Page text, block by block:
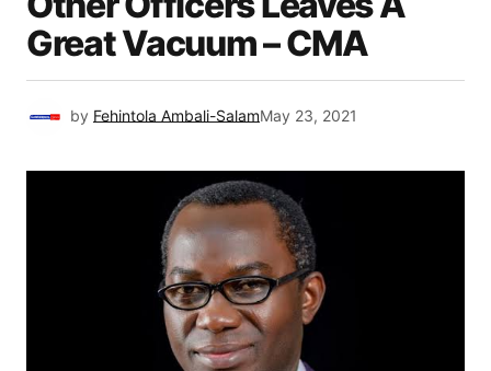
Great Vacuum – CMA
by Fehintola Ambali-SalamMay 23, 2021